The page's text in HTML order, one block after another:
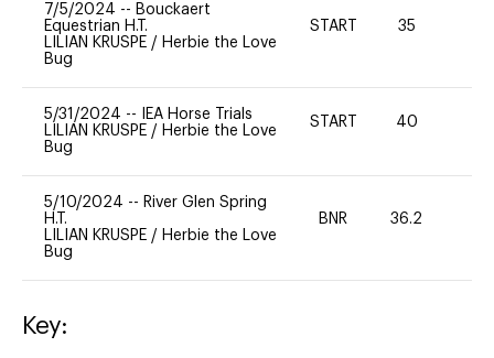
7/5/2024 -- Bouckaert
Equestrian H.T.
LILIAN KRUSPE / Herbie the Love
Bug
START 35
5/31/2024 --
IEA Horse Trials
LILIAN KRUSPE / Herbie the Love
Bug
START 40
5/10/2024 -- River Glen Spring
H.T.
LILIAN KRUSPE / Herbie the Love
Bug
BNR 36.2
Key: